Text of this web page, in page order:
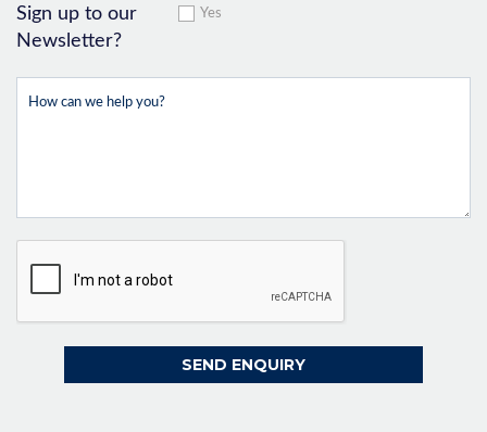
Sign up to our
Newsletter?
Yes